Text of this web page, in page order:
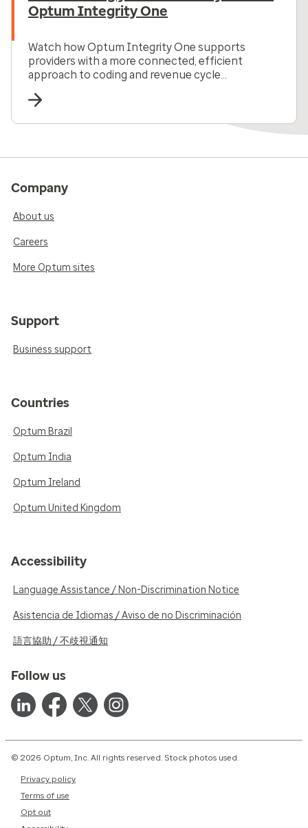
Optum Integrity One
Watch how Optum Integrity One supports
providers with a more connected, efficient
approach to coding and revenue cycle
Company
About us
Careers
More Optum sites
Support
Business support
Countries
Optum Brazil
Optum India
Optum Ireland
Optum United Kingdom
Accessibility
Language Assistance / Non-Discrimination Notice
Asistencia de Idiomas / Aviso de no Discriminación
語言協助 / 不歧視通知
Follow us
© 2026 Optum, Inc. All rights reserved. Stock photos used.
Privacy policy
Terms of use
Opt out